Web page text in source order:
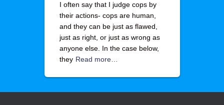
I often say that I judge cops by
their actions- cops are human,
and they can be just as flawed,
just as right, or just as wrong as
anyone else. In the case below,
they Read more…